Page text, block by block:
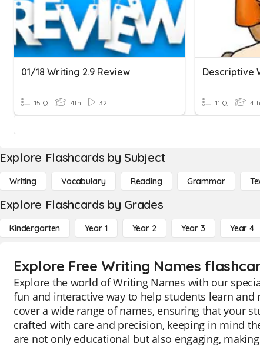
01/18 Writing 2.9 Review
15 Q 4th 32
Descriptive
11 Q 4th
Explore Flashcards by Subject
Writing Vocabulary Reading Grammar
Explore Flashcards by Grades
Kindergarten Year 1 Year 2 Year 3 Year 4
Explore Free Writing Names
Explore the world of Writing Names with our
fun and interactive way to help students learn
cover a wide range of names, ensuring that your
crafted with care and precision, keeping in mind
are not only educational but also engaging,